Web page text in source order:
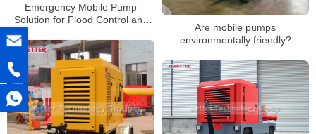
Emergency Mobile Pump
Solution for Flood Control and
Are mobile pumps
environmentally friendly?